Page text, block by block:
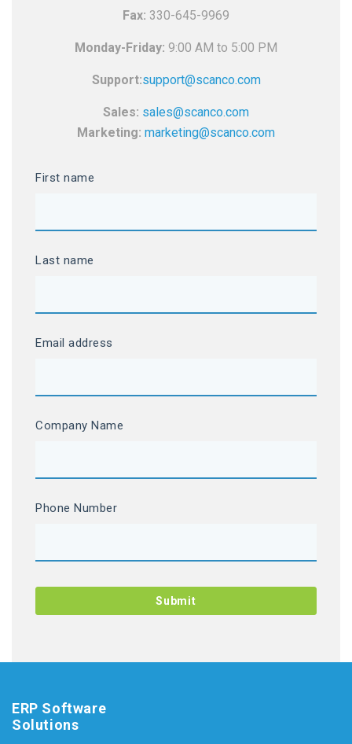
Fax: 330-645-9969
Monday-Friday: 9:00 AM to 5:00 PM
Support:support@scanco.com
Sales: sales@scanco.com
Marketing: marketing@scanco.com
First name
Last name
Email address
Company Name
Phone Number
ERP Software
Solutions